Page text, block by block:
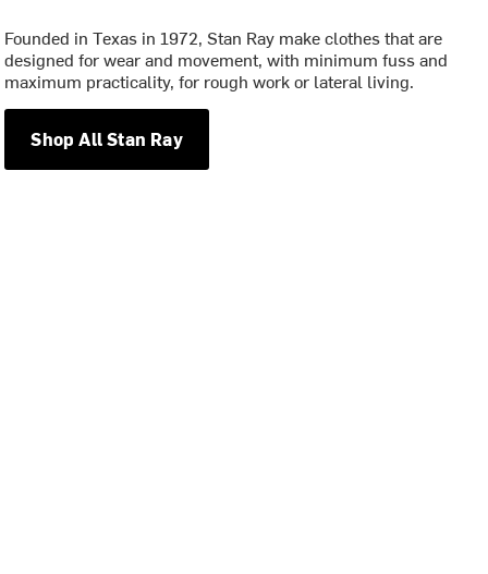
Founded in Texas in 1972, Stan Ray make clothes that are
designed for wear and movement, with minimum fuss and
maximum practicality, for rough work or lateral living.
Shop All Stan Ray